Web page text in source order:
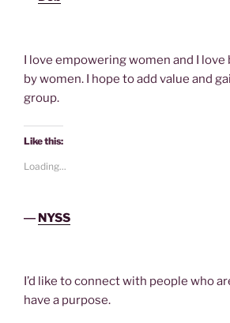
I love empowering women and I
by women. I hope to add value and
group.
Like this:
Loading...
― NYSS
I’d like to connect with people who
have a purpose.